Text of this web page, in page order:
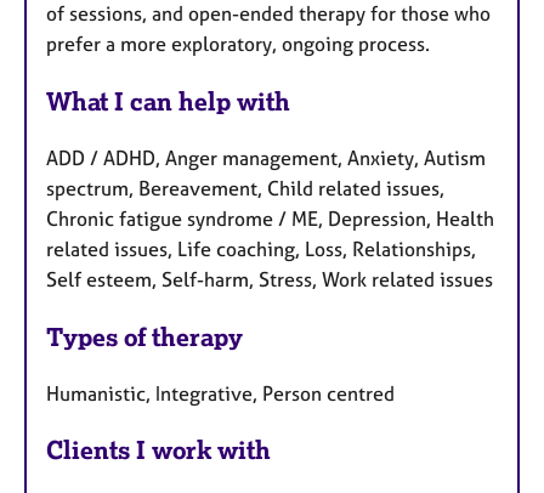
of sessions, and open-ended therapy for those who
prefer a more exploratory, ongoing process.
What I can help with
ADD / ADHD, Anger management, Anxiety, Autism
spectrum, Bereavement, Child related issues,
Chronic fatigue syndrome / ME, Depression, Health
related issues, Life coaching, Loss, Relationships,
Self esteem, Self-harm, Stress, Work related issues
Types of therapy
Humanistic, Integrative, Person centred
Clients I work with